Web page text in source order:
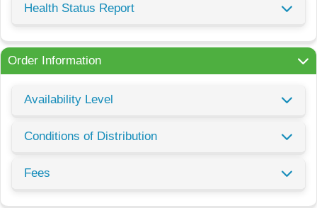
Health Status Report
Order Information
Availability Level
Conditions of Distribution
Fees